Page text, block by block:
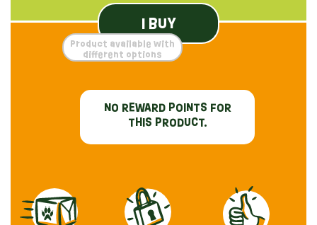
NO REWARD POINTS FOR
THIS PRODUCT.
I BUY
Product available with
different options